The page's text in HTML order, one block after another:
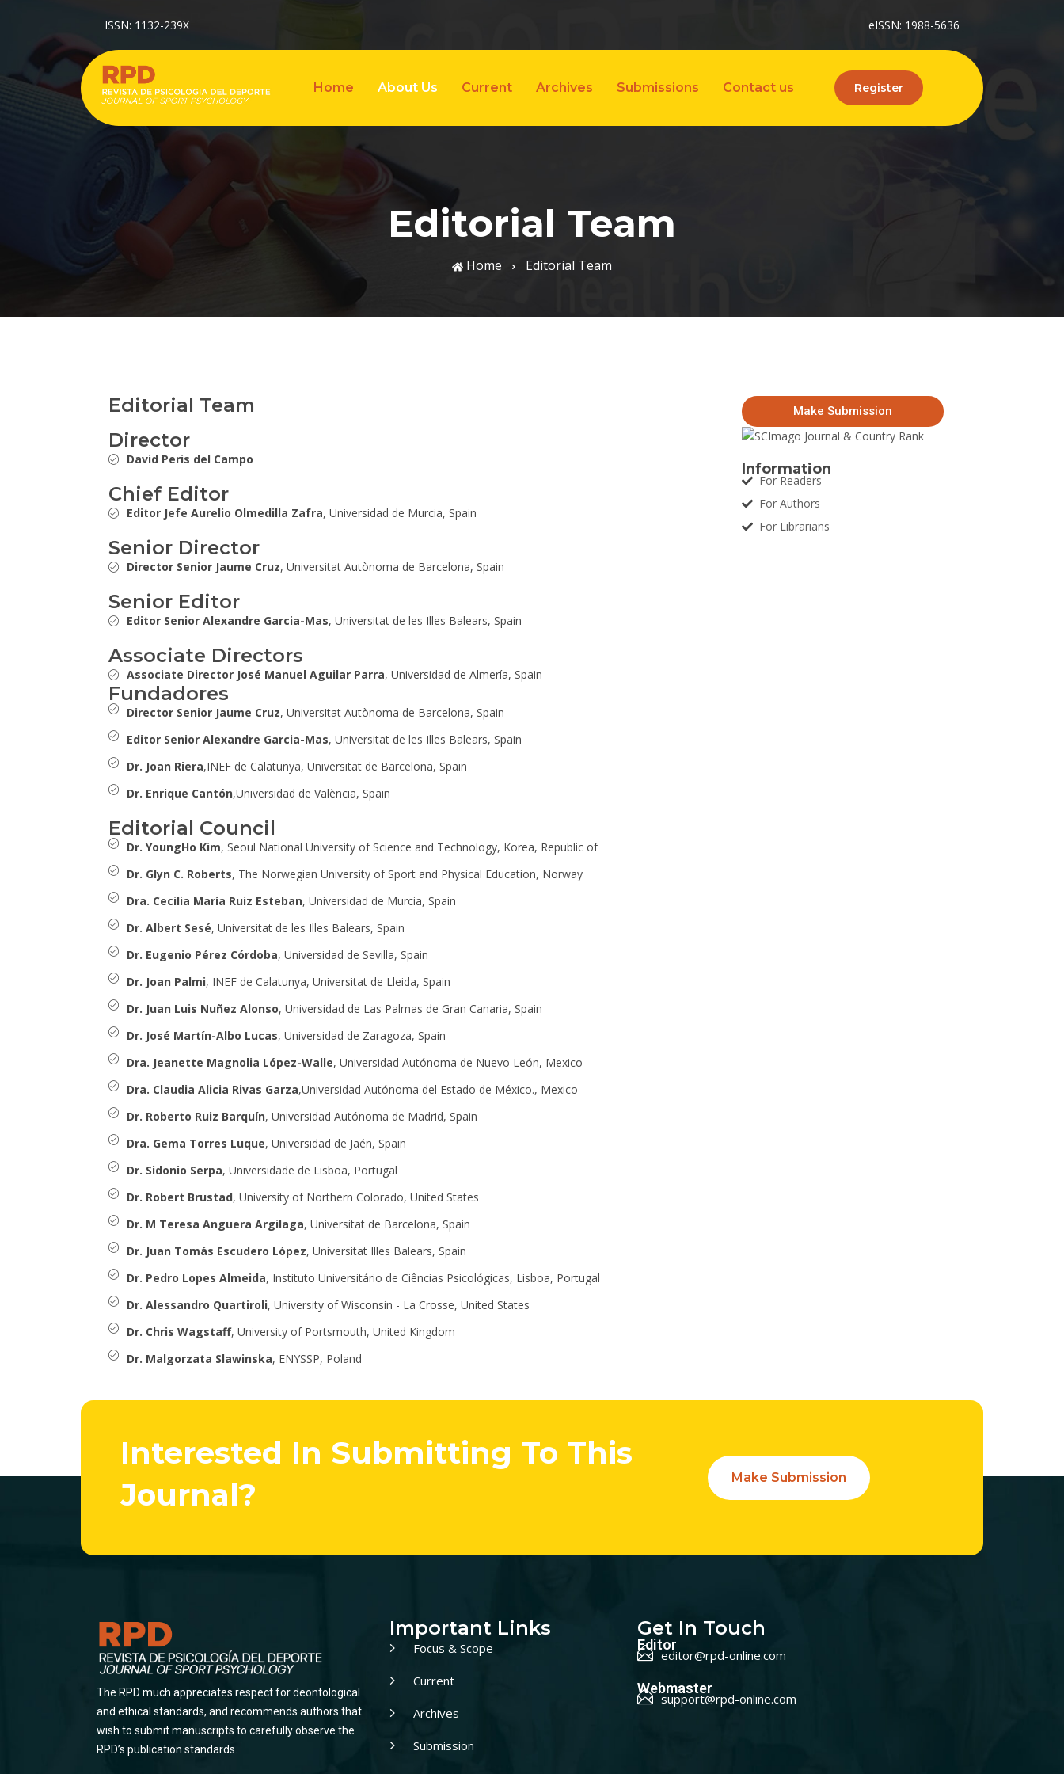
ISSN: 1132-239X eISSN: 1988-5636
Home About Us Current Archives Submissions Contact us Register
Editorial Team
Home Editorial Team
Editorial Team
Director
David Peris del Campo
Chief Editor
Editor Jefe Aurelio Olmedilla Zafra, Universidad de Murcia, Spain
Senior Director
Director Senior Jaume Cruz, Universitat Autònoma de Barcelona, Spain
Senior Editor
Editor Senior Alexandre Garcia-Mas, Universitat de les Illes Balears, Spain
Associate Directors
Associate Director José Manuel Aguilar Parra, Universidad de Almería, Spain
Fundadores
Director Senior Jaume Cruz, Universitat Autònoma de Barcelona, Spain
Editor Senior Alexandre Garcia-Mas, Universitat de les Illes Balears, Spain
Dr. Joan Riera,INEF de Calatunya, Universitat de Barcelona, Spain
Dr. Enrique Cantón,Universidad de València, Spain
Editorial Council
Dr. YoungHo Kim, Seoul National University of Science and Technology, Korea, Republic of
Dr. Glyn C. Roberts, The Norwegian University of Sport and Physical Education, Norway
Dra. Cecilia María Ruiz Esteban, Universidad de Murcia, Spain
Dr. Albert Sesé, Universitat de les Illes Balears, Spain
Dr. Eugenio Pérez Córdoba, Universidad de Sevilla, Spain
Dr. Joan Palmi, INEF de Calatunya, Universitat de Lleida, Spain
Dr. Juan Luis Nuñez Alonso, Universidad de Las Palmas de Gran Canaria, Spain
Dr. José Martín-Albo Lucas, Universidad de Zaragoza, Spain
Dra. Jeanette Magnolia López-Walle, Universidad Autónoma de Nuevo León, Mexico
Dra. Claudia Alicia Rivas Garza,Universidad Autónoma del Estado de México., Mexico
Dr. Roberto Ruiz Barquín, Universidad Autónoma de Madrid, Spain
Dra. Gema Torres Luque, Universidad de Jaén, Spain
Dr. Sidonio Serpa, Universidade de Lisboa, Portugal
Dr. Robert Brustad, University of Northern Colorado, United States
Dr. M Teresa Anguera Argilaga, Universitat de Barcelona, Spain
Dr. Juan Tomás Escudero López, Universitat Illes Balears, Spain
Dr. Pedro Lopes Almeida, Instituto Universitário de Ciências Psicológicas, Lisboa, Portugal
Dr. Alessandro Quartiroli, University of Wisconsin - La Crosse, United States
Dr. Chris Wagstaff, University of Portsmouth, United Kingdom
Dr. Malgorzata Slawinska, ENYSSP, Poland
Make Submission
Information
For Readers
For Authors
For Librarians
Interested In Submitting To This
Journal?
Make Submission
The RPD much appreciates respect for deontological
and ethical standards, and recommends authors that
wish to submit manuscripts to carefully observe the
RPD’s publication standards.
Important Links
Focus & Scope
Current
Archives
Submission
Get In Touch
Editor
editor@rpd-online.com
Webmaster
support@rpd-online.com